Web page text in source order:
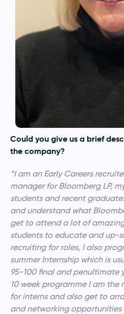
Could you give us a brief
the company?
“I am an Early Careers
manager for Bloomberg LP,
students and recent
and understand what
get to attend a lot of
students to educate and up-
recruiting for roles, I also
summer Internship which is
95-100 final and penultimate
10 week programme I am
for interns and also get to
and networking opportunities